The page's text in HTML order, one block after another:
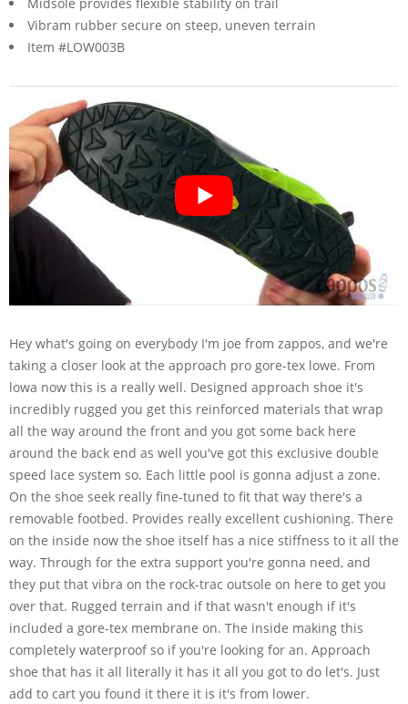
Midsole provides flexible stability on trail
Vibram rubber secure on steep, uneven terrain
Item #LOW003B
Hey what's going on everybody I'm joe from zappos, and we're
taking a closer look at the approach pro gore-tex lowe. From
lowa now this is a really well. Designed approach shoe it's
incredibly rugged you get this reinforced materials that wrap
all the way around the front and you got some back here
around the back end as well you've got this exclusive double
speed lace system so. Each little pool is gonna adjust a zone.
On the shoe seek really fine-tuned to fit that way there's a
removable footbed. Provides really excellent cushioning. There
on the inside now the shoe itself has a nice stiffness to it all the
way. Through for the extra support you're gonna need, and
they put that vibra on the rock-trac outsole on here to get you
over that. Rugged terrain and if that wasn't enough if it's
included a gore-tex membrane on. The inside making this
completely waterproof so if you're looking for an. Approach
shoe that has it all literally it has it all you got to do let's. Just
add to cart you found it there it is it's from lower.